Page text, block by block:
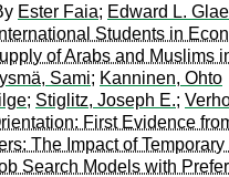
Ester Faia; Edward L.
Students in
of Arabs and Muslims
Sami; Kanninen, Ohto
; Stiglitz, Joseph E.;
First Evidence
The Impact of
Search Models with